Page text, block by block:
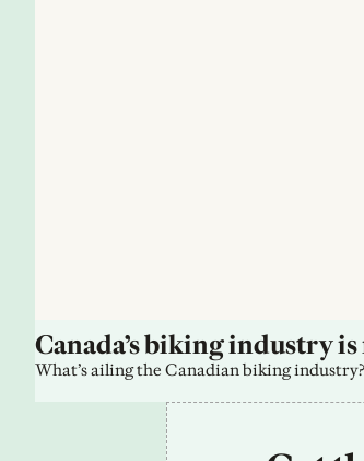
Canada’s biking industry
What’s ailing the Canadian biking industry?